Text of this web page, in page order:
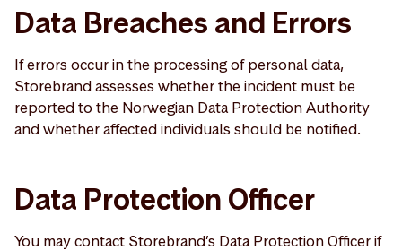
Data Breaches and Errors
If errors occur in the processing of personal data,
Storebrand assesses whether the incident must be
reported to the Norwegian Data Protection Authority
and whether affected individuals should be notified.
Data Protection Officer
You may contact Storebrand’s Data Protection Officer if